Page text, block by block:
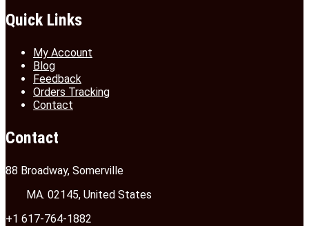
Quick Links
My Account
Blog
Feedback
Orders Tracking
Contact
Contact
88 Broadway, Somerville
MA. 02145, United States
+1 617-764-1882